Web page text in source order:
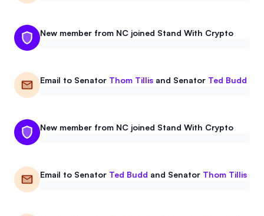
New member from NC joined Stand With Crypto
Email to Senator Thom Tillis and Senator Ted Budd
New member from NC joined Stand With Crypto
Email to Senator Ted Budd and Senator Thom Tillis